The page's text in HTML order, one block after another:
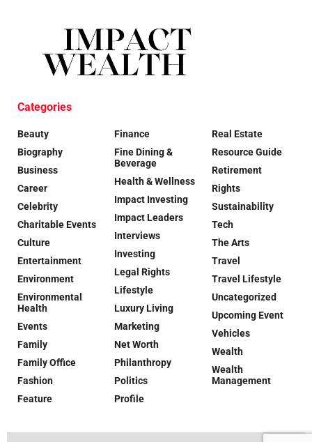
Categories
Beauty
Biography
Business
Career
Celebrity
Charitable Events
Culture
Entertainment
Environment
Environmental
Health
Events
Family
Family Office
Fashion
Feature
Finance
Fine Dining &
Beverage
Health & Wellness
Impact Investing
Impact Leaders
Interviews
Investing
Legal Rights
Lifestyle
Luxury Living
Marketing
Net Worth
Philanthropy
Politics
Profile
Real Estate
Resource Guide
Retirement
Rights
Sustainability
Tech
The Arts
Travel
Travel Lifestyle
Uncategorized
Upcoming Event
Vehicles
Wealth
Wealth
Management